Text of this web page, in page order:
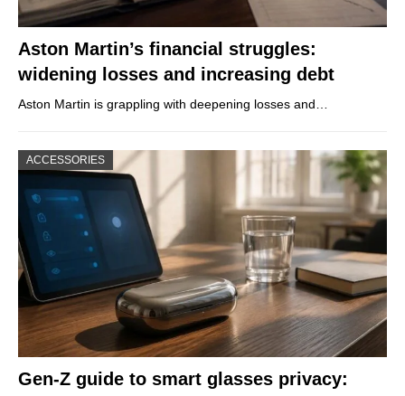
Aston Martin’s financial struggles:
widening losses and increasing debt
Aston Martin is grappling with deepening losses and…
ACCESSORIES
Gen-Z guide to smart glasses privacy: